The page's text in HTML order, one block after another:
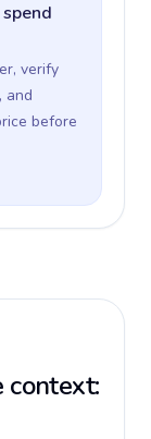
verify
and
before
context: